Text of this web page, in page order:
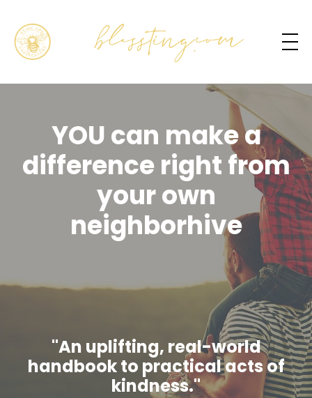
YOU can make a
difference right from
your own
neighborhive
"An uplifting, real-world
handbook to practical acts of
kindness."